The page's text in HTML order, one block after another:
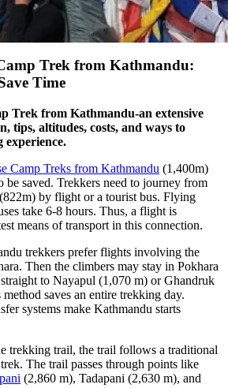
Trek from Kathmandu:
Time
Trek from Kathmandu-an extensive
tips, altitudes, costs, and ways to
Camp Treks from Kathmandu (1,400m)
be saved. Trekkers need to journey from
by flight or a tourist bus. Flying
take 6-8 hours. Thus, a flight is
means of transport in this connection.
trekkers prefer flights involving the
Then the climbers may stay in Pokhara
to Nayapul (1,070 m) or Ghandruk
saves an entire trekking day.
systems make Kathmandu starts
trekking trail, the trail follows a traditional
The trail passes through points like
(2,860 m), Tadapani (2,630 m), and